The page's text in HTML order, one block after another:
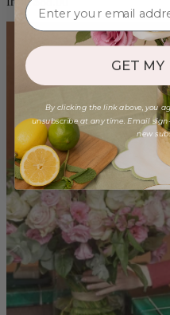
GET MY
By clicking the link above, you
unsubscribe at any time. Email
new